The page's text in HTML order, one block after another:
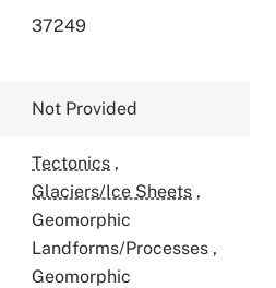
37249
Not Provided
Tectonics ,
Glaciers/Ice Sheets ,
Geomorphic
Landforms/Processes ,
Geomorphic